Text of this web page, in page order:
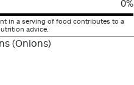
0%
in a serving of food contributes to a
advice.
(Onions)